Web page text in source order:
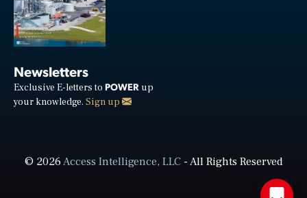
Newsletters
Exclusive E-letters to POWER up
your knowledge. Sign up
© 2026Access Intelligence, LLC- All Rights Reserved